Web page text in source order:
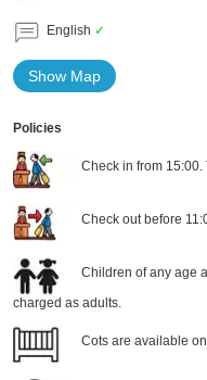
English ✓
Show Map
Policies
Check in from 15:00.
Check out before
Children of any age
charged as adults.
Cots are available